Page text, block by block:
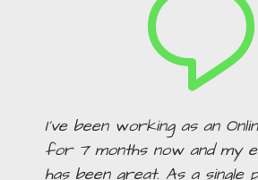
I’ve been working as an
for 7 months now and my
has been great. As a single